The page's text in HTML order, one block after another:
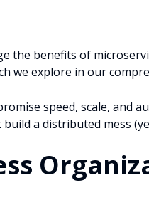
the benefits of
we explore in our
speed, scale, and
build a distributed mess